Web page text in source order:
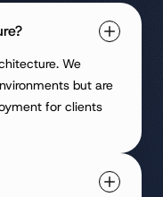
We
but are
for clients